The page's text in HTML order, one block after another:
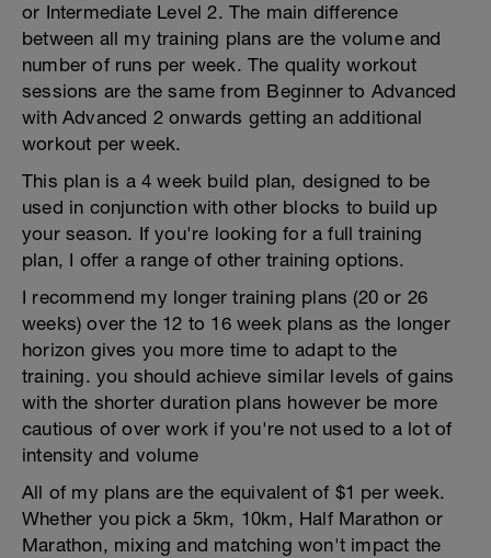
or Intermediate Level 2. The main difference
between all my training plans are the volume and
number of runs per week. The quality workout
sessions are the same from Beginner to Advanced
with Advanced 2 onwards getting an additional
workout per week.
This plan is a 4 week build plan, designed to be
used in conjunction with other blocks to build up
your season. If you're looking for a full training
plan, I offer a range of other training options.
I recommend my longer training plans (20 or 26
weeks) over the 12 to 16 week plans as the longer
horizon gives you more time to adapt to the
training. you should achieve similar levels of gains
with the shorter duration plans however be more
cautious of over work if you're not used to a lot of
intensity and volume
All of my plans are the equivalent of $1 per week.
Whether you pick a 5km, 10km, Half Marathon or
Marathon, mixing and matching won't impact the